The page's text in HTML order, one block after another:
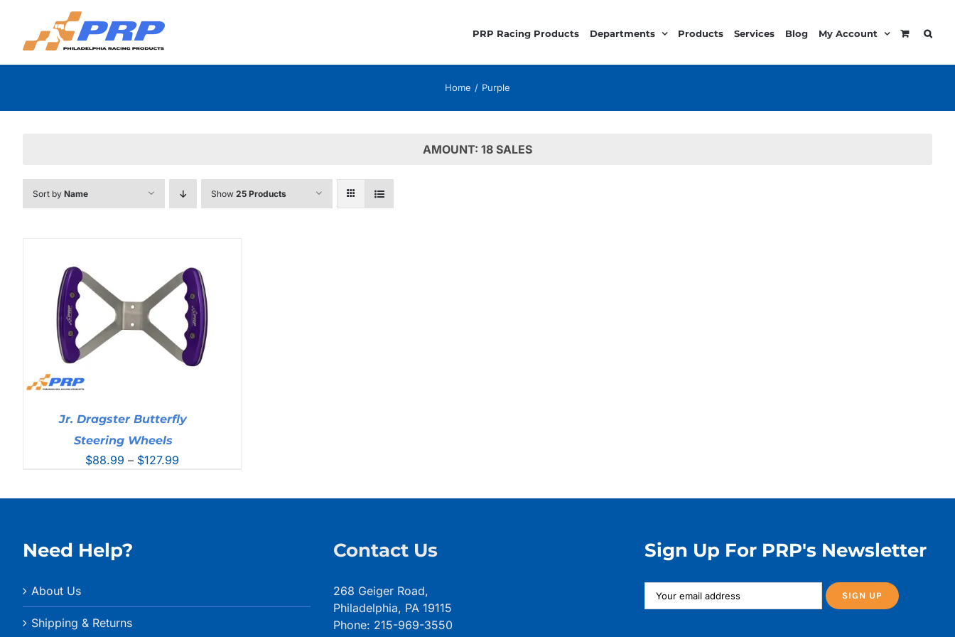
content
PRP Racing Products Departments Products Services Blog My Account
Home Purple
AMOUNT: 18 SALES
Sort by Name Show 25 Products
Jr. Dragster Butterfly
Steering Wheels
$88.99 – $127.99
Need Help?
About Us
Shipping & Returns
Contact Us
268 Geiger Road,
Philadelphia, PA 19115
Phone: 215-969-3550
Sign Up For PRP's Newsletter